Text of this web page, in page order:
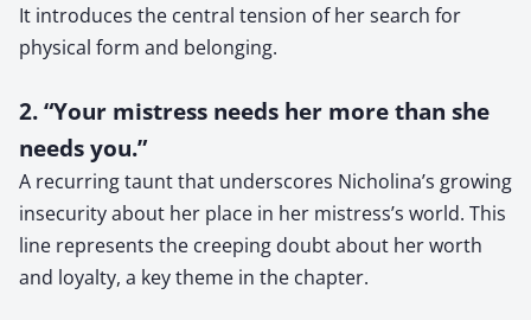
It introduces the central tension of her search for
physical form and belonging.
2. “Your mistress needs her more than she
needs you.”
A recurring taunt that underscores Nicholina’s growing
insecurity about her place in her mistress’s world. This
line represents the creeping doubt about her worth
and loyalty, a key theme in the chapter.